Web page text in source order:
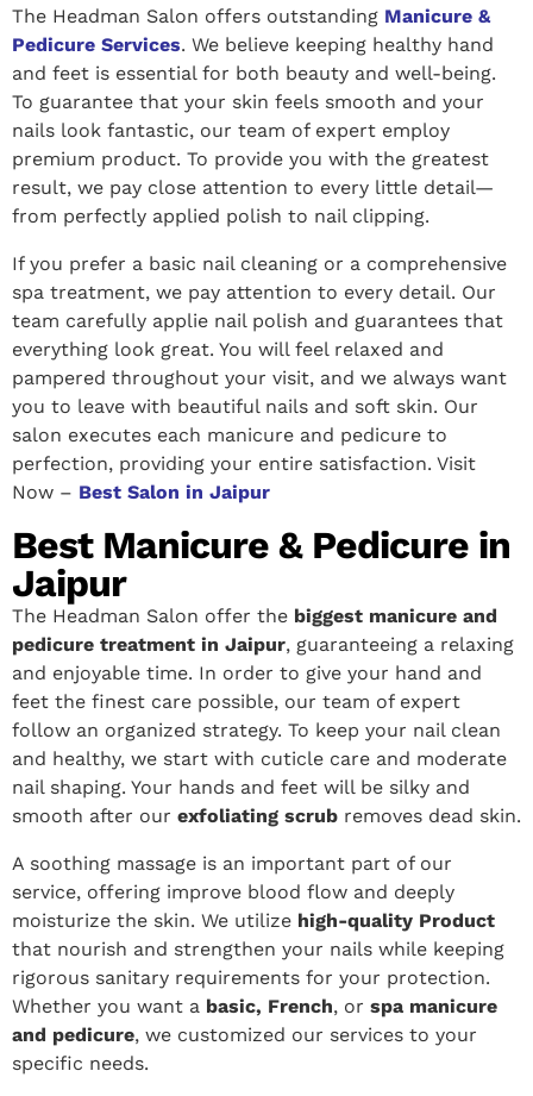
The Headman Salon offers outstanding Manicure &
Pedicure Services. We believe keeping healthy hand
and feet is essential for both beauty and well-being.
To guarantee that your skin feels smooth and your
nails look fantastic, our team of expert employ
premium product. To provide you with the greatest
result, we pay close attention to every little detail—
from perfectly applied polish to nail clipping.
If you prefer a basic nail cleaning or a comprehensive
spa treatment, we pay attention to every detail. Our
team carefully applie nail polish and guarantees that
everything look great. You will feel relaxed and
pampered throughout your visit, and we always want
you to leave with beautiful nails and soft skin. Our
salon executes each manicure and pedicure to
perfection, providing your entire satisfaction. Visit
Now – Best Salon in Jaipur
Best Manicure & Pedicure in
Jaipur
The Headman Salon offer the biggest manicure and
pedicure treatment in Jaipur, guaranteeing a relaxing
and enjoyable time. In order to give your hand and
feet the finest care possible, our team of expert
follow an organized strategy. To keep your nail clean
and healthy, we start with cuticle care and moderate
nail shaping. Your hands and feet will be silky and
smooth after our exfoliating scrub removes dead skin.
A soothing massage is an important part of our
service, offering improve blood flow and deeply
moisturize the skin. We utilize high-quality Product
that nourish and strengthen your nails while keeping
rigorous sanitary requirements for your protection.
Whether you want a basic, French, or spa manicure
and pedicure, we customized our services to your
specific needs.